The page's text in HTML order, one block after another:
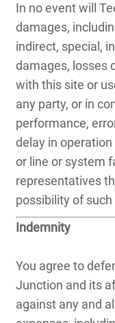
In no event will
damages,
indirect, special,
damages, losses
with this site or
any party, or in
performance,
delay in
or line or system
representatives
possibility of
Indemnity
You agree to
Junction and its
against any and